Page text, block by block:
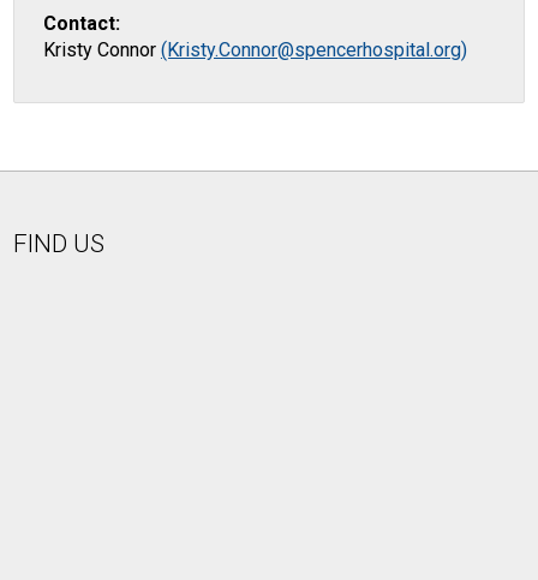
Contact:
Kristy Connor (Kristy.Connor@spencerhospital.org)
FIND US